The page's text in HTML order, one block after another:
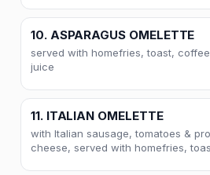
10. ASPARAGUS OMELETTE
served with homefries, toast,
juice
11. ITALIAN OMELETTE
with Italian sausage, tomatoes &
cheese, served with homefries,